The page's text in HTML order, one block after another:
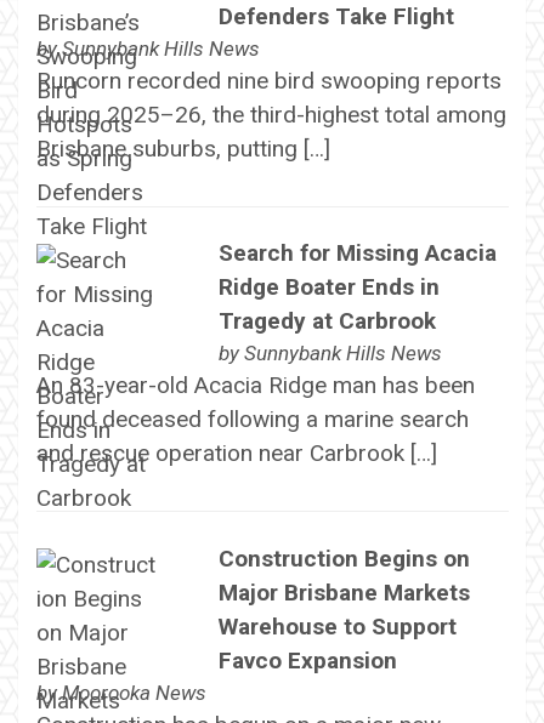
Defenders Take Flight
bySunnybank Hills News
Runcorn recorded nine bird swooping reports
during 2025–26, the third-highest total among
Brisbane suburbs, putting […]
Search for Missing Acacia
Ridge Boater Ends in
Tragedy at Carbrook
by Sunnybank Hills News
An 83-year-old Acacia Ridge man has been
found deceased following a marine search
and rescue operation near Carbrook […]
Construction Begins on
Major Brisbane Markets
Warehouse to Support
Favco Expansion
byMoorooka News